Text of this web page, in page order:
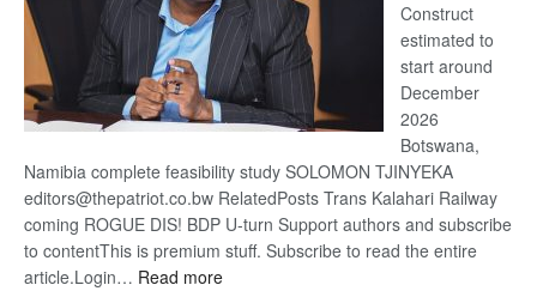
Construct
estimated to
start around
December
2026
Botswana,
Namibia complete feasibility study SOLOMON TJINYEKA
editors@thepatriot.co.bw RelatedPosts Trans Kalahari Railway
coming ROGUE DIS! BDP U-turn Support authors and subscribe
to contentThis is premium stuff. Subscribe to read the entire
article.Login… Read more: